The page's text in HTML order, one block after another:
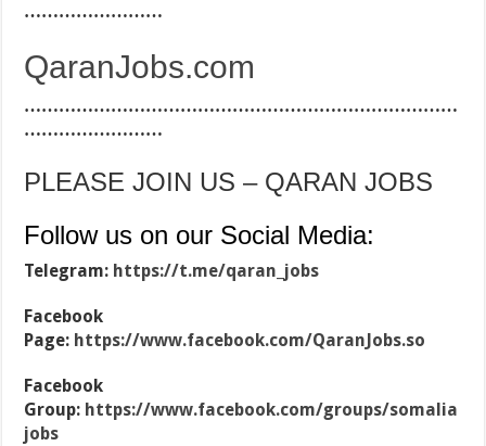
……………………
QaranJobs.com
…………………………………………………………………
……………………
PLEASE JOIN US – QARAN JOBS
Follow us on our Social Media:
Telegram: https://t.me/qaran_jobs
Facebook
Page: https://www.facebook.com/QaranJobs.so
Facebook
Group: https://www.facebook.com/groups/somalia
jobs